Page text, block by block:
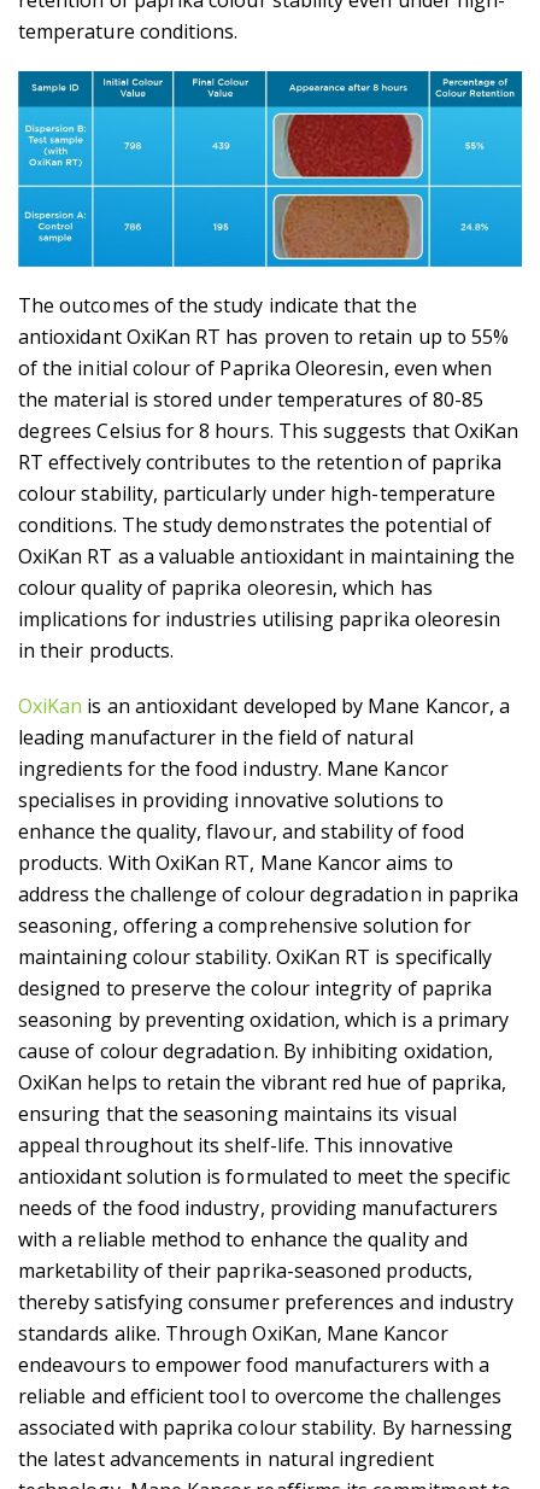
temperature conditions.
The outcomes of the study indicate that the
antioxidant OxiKan RT has proven to retain up to 55%
of the initial colour of Paprika Oleoresin, even when
the material is stored under temperatures of 80-85
degrees Celsius for 8 hours. This suggests that OxiKan
RT effectively contributes to the retention of paprika
colour stability, particularly under high-temperature
conditions. The study demonstrates the potential of
OxiKan RT as a valuable antioxidant in maintaining the
colour quality of paprika oleoresin, which has
implications for industries utilising paprika oleoresin
in their products.
OxiKan is an antioxidant developed by Mane Kancor, a
leading manufacturer in the field of natural
ingredients for the food industry. Mane Kancor
specialises in providing innovative solutions to
enhance the quality, flavour, and stability of food
products. With OxiKan RT, Mane Kancor aims to
address the challenge of colour degradation in paprika
seasoning, offering a comprehensive solution for
maintaining colour stability. OxiKan RT is specifically
designed to preserve the colour integrity of paprika
seasoning by preventing oxidation, which is a primary
cause of colour degradation. By inhibiting oxidation,
OxiKan helps to retain the vibrant red hue of paprika,
ensuring that the seasoning maintains its visual
appeal throughout its shelf-life. This innovative
antioxidant solution is formulated to meet the specific
needs of the food industry, providing manufacturers
with a reliable method to enhance the quality and
marketability of their paprika-seasoned products,
thereby satisfying consumer preferences and industry
standards alike. Through OxiKan, Mane Kancor
endeavours to empower food manufacturers with a
reliable and efficient tool to overcome the challenges
associated with paprika colour stability. By harnessing
the latest advancements in natural ingredient